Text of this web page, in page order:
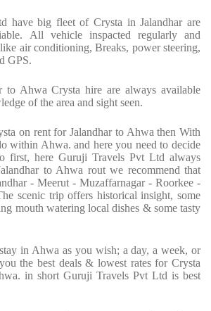
have big fleet of Crysta in Jalandhar are
All vehicle inspacted regularly and
air conditioning, Breaks, power steering,
GPS.
to Ahwa Crysta hire are always available
of the area and sight seen.
on rent for Jalandhar to Ahwa then With
within Ahwa. and here you need to decide
first, here Guruji Travels Pvt Ltd always
to Ahwa rout we recommend that
- Meerut - Muzaffarnagar - Roorkee -
scenic trip offers historical insight, some
mouth watering local dishes & some tasty
in Ahwa as you wish; a day, a week, or
the best deals & lowest rates for Crysta
in short Guruji Travels Pvt Ltd is best